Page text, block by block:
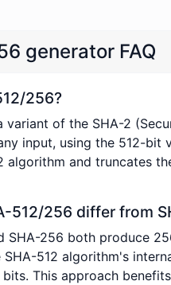
generator FAQ
256?
variant of the SHA-2
input, using the 512-
algorithm and truncates
512/256 differ from
SHA-256 both produce
SHA-512 algorithm's
This approach